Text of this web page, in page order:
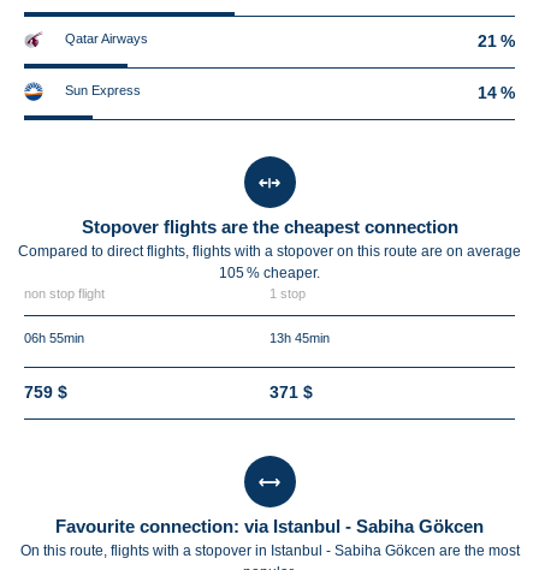
Qatar Airways 21 %
Sun Express 14 %
Stopover flights are the cheapest connection
Compared to direct flights, flights with a stopover on this route are on average
105 % cheaper.
non stop flight 1 stop
06h 55min 13h 45min
759 $ 371 $
Favourite connection: via Istanbul - Sabiha Gökcen
On this route, flights with a stopover in Istanbul - Sabiha Gökcen are the most